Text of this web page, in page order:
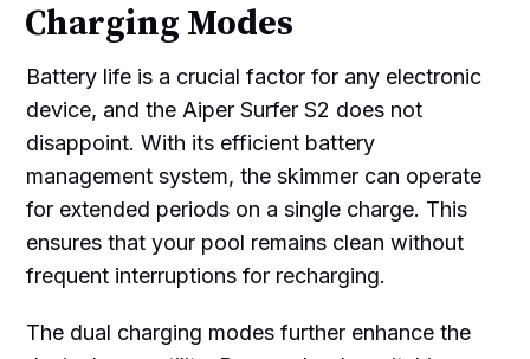
Charging Modes
Battery life is a crucial factor for any electronic
device, and the Aiper Surfer S2 does not
disappoint. With its efficient battery
management system, the skimmer can operate
for extended periods on a single charge. This
ensures that your pool remains clean without
frequent interruptions for recharging.
The dual charging modes further enhance the